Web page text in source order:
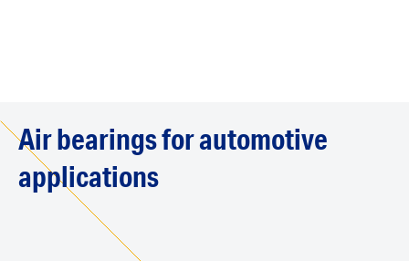
Air bearings for automotive
applications